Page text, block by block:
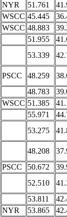
NYR 51.761
WSCC 45.445
WSCC 48.883
51.955
53.339
PSCC 48.259
48.783
WSCC 51.385
55.971
53.275
48.208
PSCC 50.672
52.510
53.811
NYR 53.865